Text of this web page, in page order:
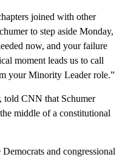
joined with other
to step aside Monday,
now, and your failure
moment leads us to call
your Minority Leader role.”
told CNN that Schumer
middle of a constitutional
and congressional